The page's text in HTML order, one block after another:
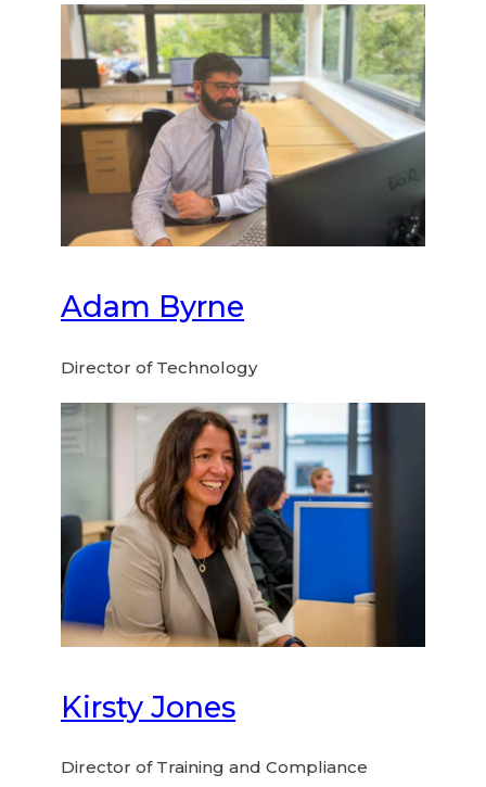
Adam Byrne
Director of Technology
Kirsty Jones
Director of Training and Compliance